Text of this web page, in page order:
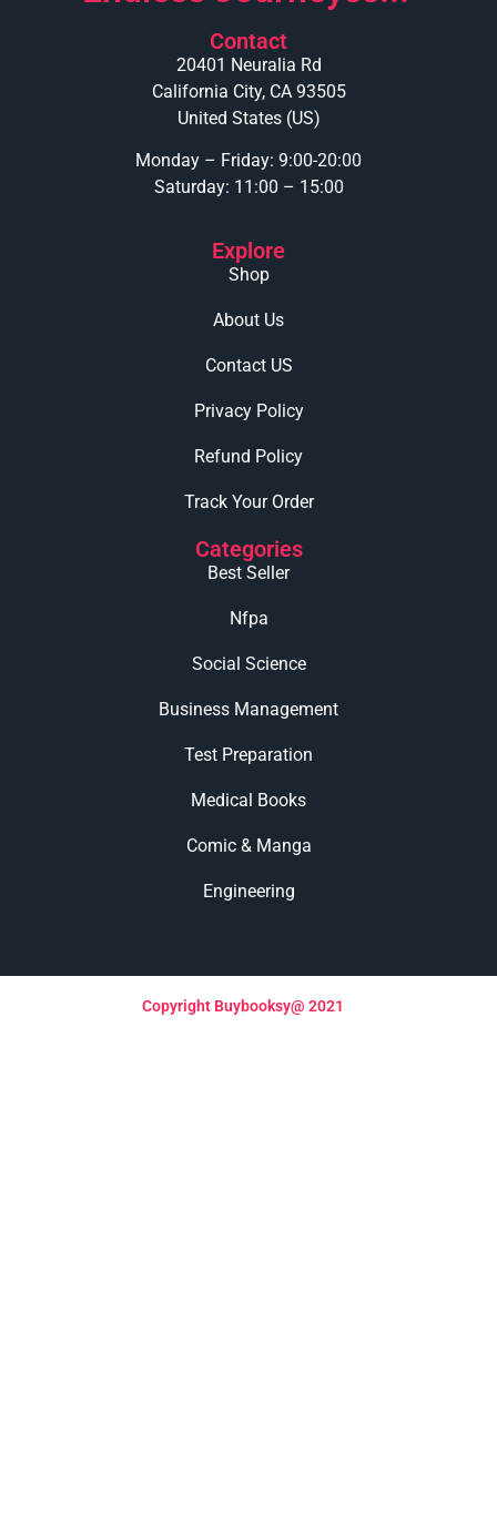
Copyright Buybooksy@ 2021
Contact
20401 Neuralia Rd
California City, CA 93505
United States (US)
Monday – Friday: 9:00-20:00
Saturday: 11:00 – 15:00
Explore
Shop
About Us
Contact US
Privacy Policy
Refund Policy
Track Your Order
Categories
Best Seller
Nfpa
Social Science
Business Management
Test Preparation
Medical Books
Comic & Manga
Engineering